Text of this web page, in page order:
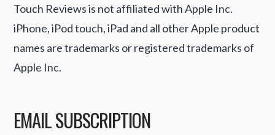
Touch Reviews is not affiliated with Apple Inc.
iPhone, iPod touch, iPad and all other Apple product
names are trademarks or registered trademarks of
Apple Inc.
EMAIL SUBSCRIPTION